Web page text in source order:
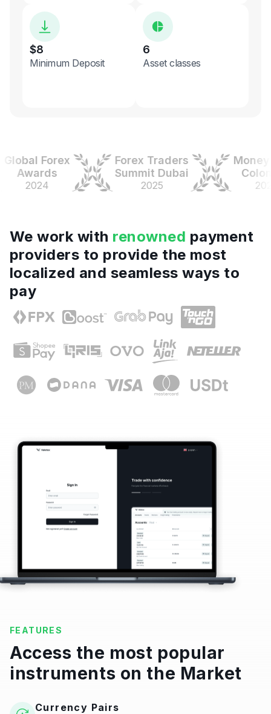
$8
Minimum Deposit
6
Asset classes
Forex
2024
Forex Traders
Summit Dubai
2025
Money
2025
We work with renowned payment
providers to provide the most
localized and seamless ways to
pay
FEATURES
Access the most popular
instruments on the Market
Currency Pairs